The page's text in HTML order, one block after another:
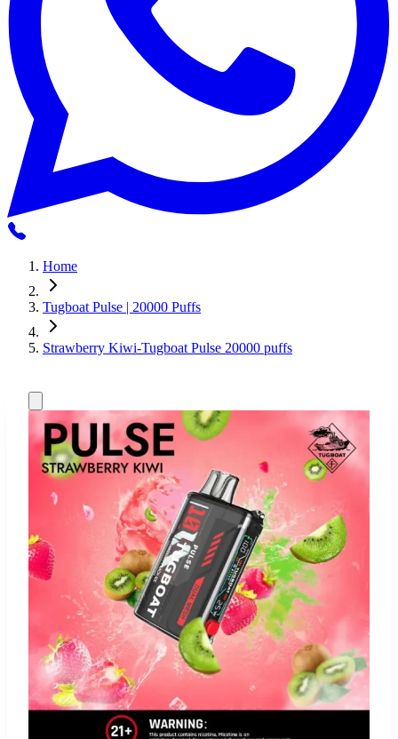
Home
Tugboat Pulse | 20000 Puffs
Strawberry Kiwi-Tugboat Pulse 20000 puffs